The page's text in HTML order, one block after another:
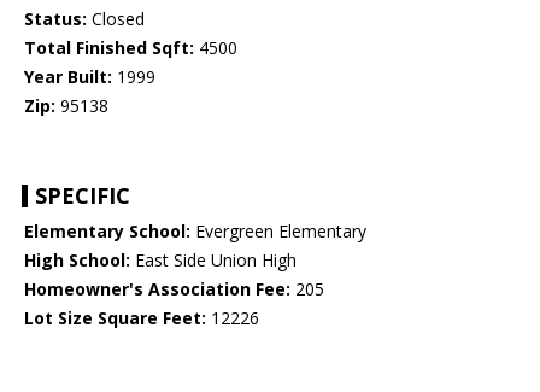
Status: Closed
Total Finished Sqft: 4500
Year Built: 1999
Zip: 95138
SPECIFIC
Elementary School: Evergreen Elementary
High School: East Side Union High
Homeowner's Association Fee: 205
Lot Size Square Feet: 12226